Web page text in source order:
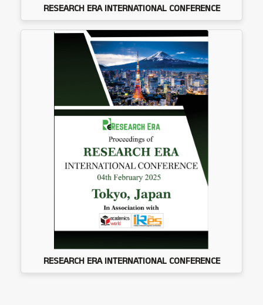
RESEARCH ERA INTERNATIONAL CONFERENCE
RESEARCH ERA INTERNATIONAL CONFERENCE